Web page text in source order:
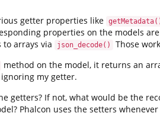
getter properties like
properties on the models
to arrays via
json_decode()
Those
method on the model, it returns an
my getter.
getters? If not, what would be the
Phalcon uses the setters